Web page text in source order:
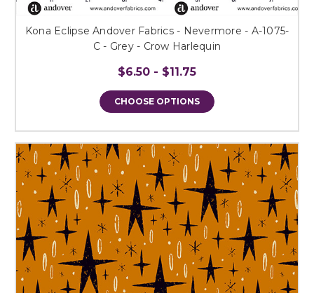
Kona Eclipse Andover Fabrics - Nevermore - A-1075-
C - Grey - Crow Harlequin
$6.50 - $11.75
CHOOSE OPTIONS